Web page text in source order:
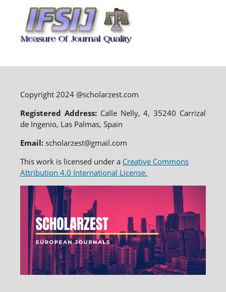
Copyright 2024 @scholarzest.com
Registered Address: Calle Nelly, 4, 35240 Carrizal
de Ingenio, Las Palmas, Spain
Email:scholarzest@gmail.com
This work is licensed under a Creative Commons
Attribution 4.0 International License.